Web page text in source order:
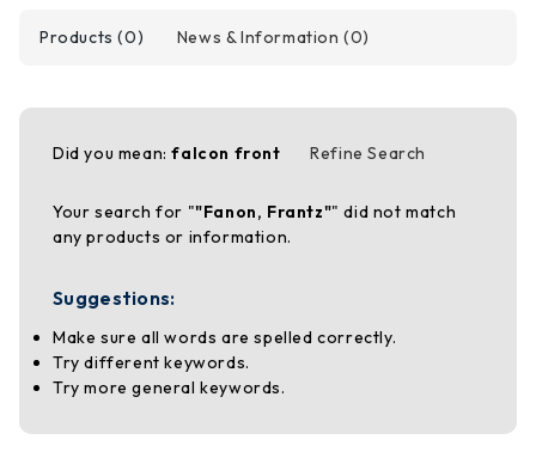
Products (0) News & Information (0)
Did you mean:falcon front Refine Search
Your search for ""Fanon, Frantz"" did not match
any products or information.
Suggestions:
Make sure all words are spelled correctly.
Try different keywords.
Try more general keywords.